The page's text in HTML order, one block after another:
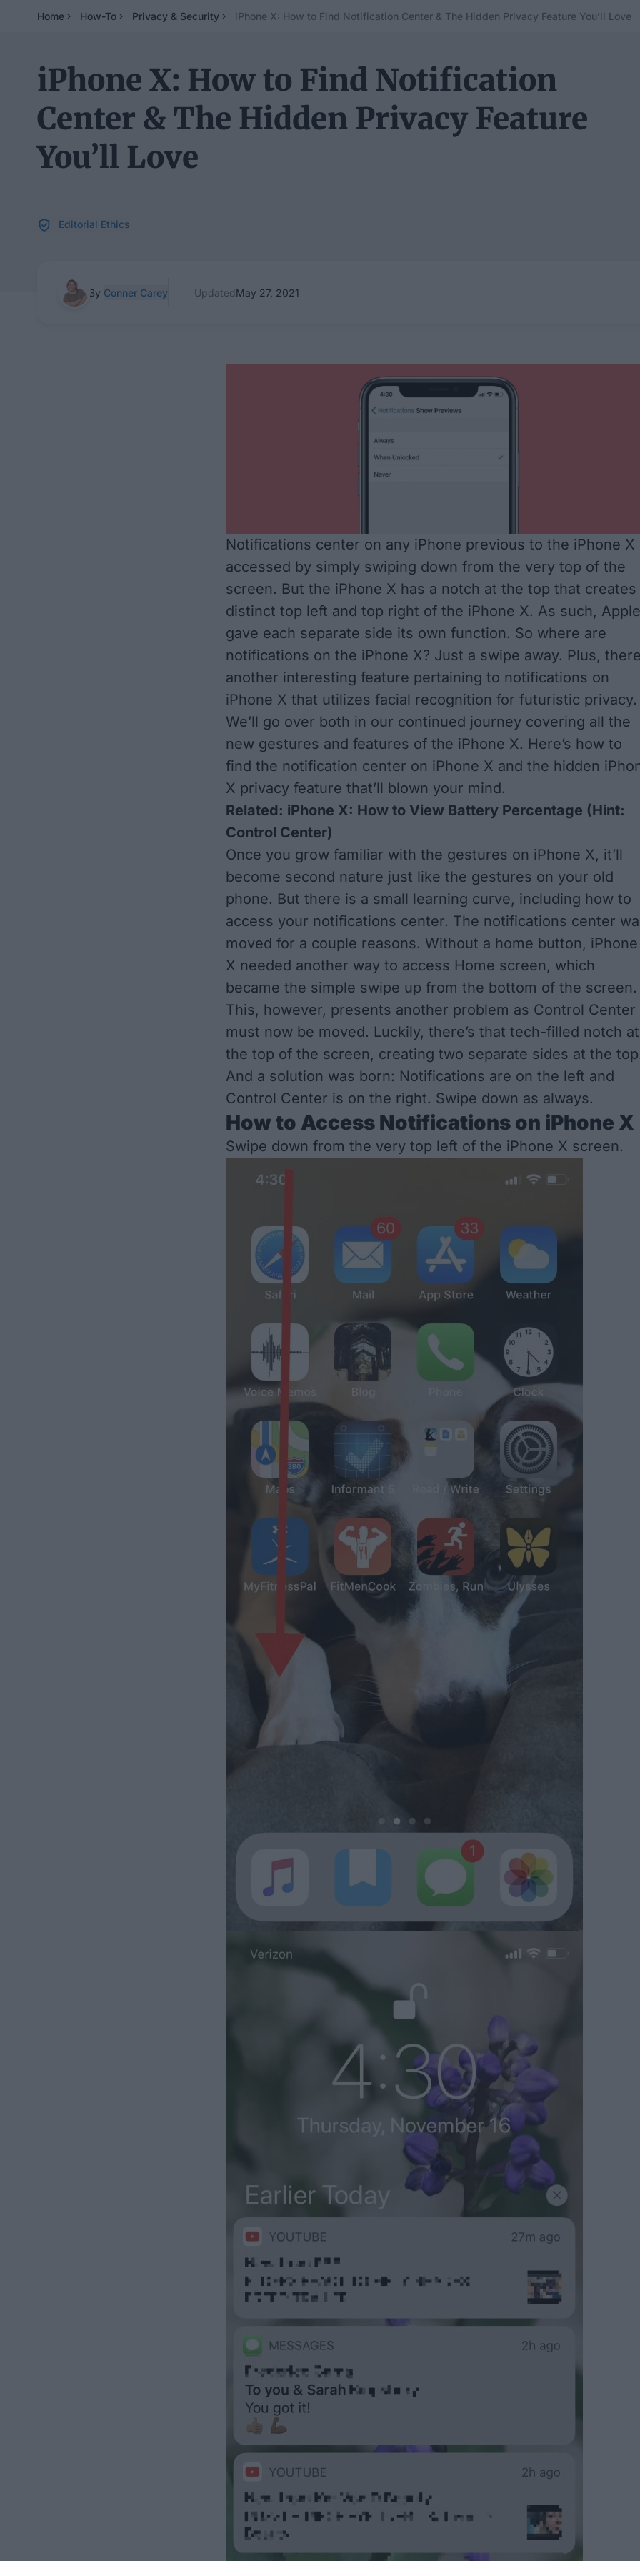
Home How-To Privacy & Security iPhone X: How to Find Notification Center & The Hidden Privacy Feature You’ll Love
iPhone X: How to Find Notification
Center & The Hidden Privacy Feature
You’ll Love
Editorial Ethics
By Conner Carey UpdatedMay 27, 2021
Notifications center on any iPhone previous to the iPhone X
accessed by simply swiping down from the very top of the
screen. But the iPhone X has a notch at the top that creates
distinct top left and top right of the iPhone X. As such, Apple
gave each separate side its own function. So where are
notifications on the iPhone X? Just a swipe away. Plus,
another interesting feature pertaining to notifications on
iPhone X that utilizes facial recognition for futuristic privacy.
We’ll go over both in our continued journey covering all the
new gestures and features of the iPhone X. Here’s how to
find the notification center on iPhone X and the hidden
X privacy feature that’ll blown your mind.
Related: iPhone X: How to View Battery Percentage (Hint:
Control Center)
Once you grow familiar with the gestures on iPhone X, it’ll
become second nature just like the gestures on your old
phone. But there is a small learning curve, including how to
access your notifications center. The notifications center
moved for a couple reasons. Without a home button, iPhone
X needed another way to access Home screen, which
became the simple swipe up from the bottom of the screen.
This, however, presents another problem as Control Center
must now be moved. Luckily, there’s that tech-filled notch at
the top of the screen, creating two separate sides at the
And a solution was born: Notifications are on the left and
Control Center is on the right. Swipe down as always.
How to Access Notifications on iPhone X
Swipe down from the very top left of the iPhone X screen.